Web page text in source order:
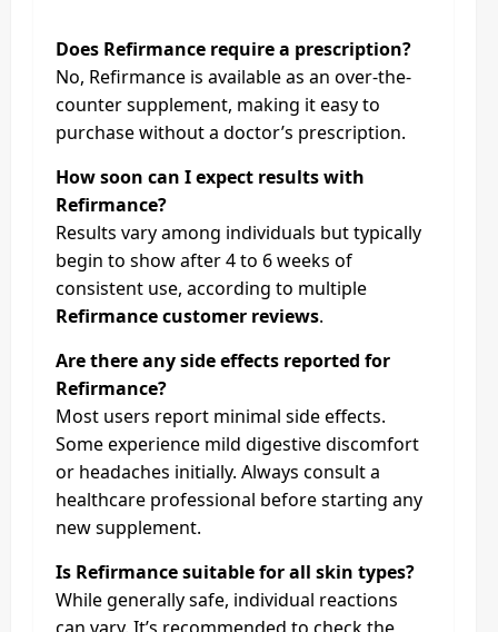
Does Refirmance require a prescription?
No, Refirmance is available as an over-the-
counter supplement, making it easy to
purchase without a doctor’s prescription.
How soon can I expect results with
Refirmance?
Results vary among individuals but typically
begin to show after 4 to 6 weeks of
consistent use, according to multiple
Refirmance customer reviews.
Are there any side effects reported for
Refirmance?
Most users report minimal side effects.
Some experience mild digestive discomfort
or headaches initially. Always consult a
healthcare professional before starting any
new supplement.
Is Refirmance suitable for all skin types?
While generally safe, individual reactions